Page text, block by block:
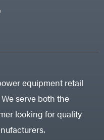
equipment retail
serve both the
looking for quality